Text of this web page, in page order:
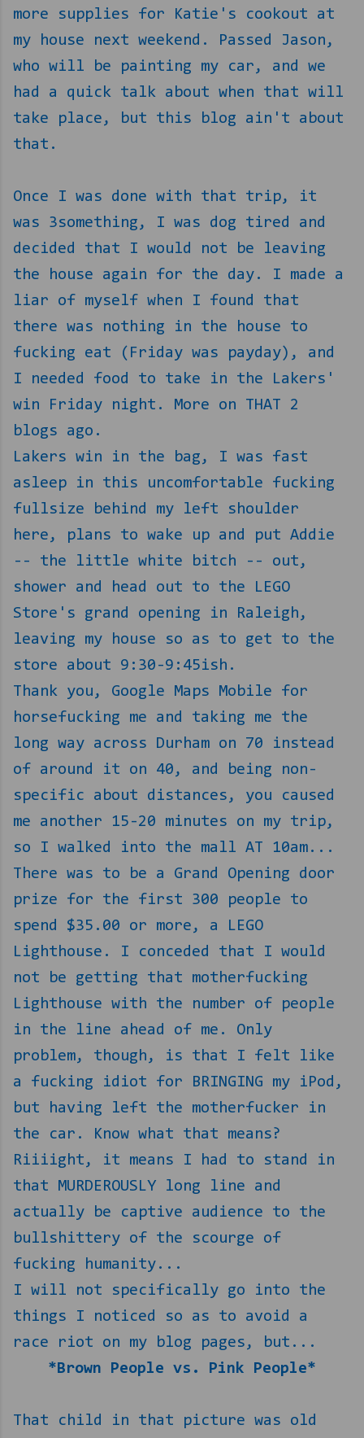
more supplies for Katie's cookout at
my house next weekend. Passed Jason,
who will be painting my car, and we
had a quick talk about when that will
take place, but this blog ain't about
that.
Once I was done with that trip, it
was 3something, I was dog tired and
decided that I would not be leaving
the house again for the day. I made a
liar of myself when I found that
there was nothing in the house to
fucking eat (Friday was payday), and
I needed food to take in the Lakers'
win Friday night. More on THAT 2
blogs ago.
Lakers win in the bag, I was fast
asleep in this uncomfortable fucking
fullsize behind my left shoulder
here, plans to wake up and put Addie
-- the little white bitch -- out,
shower and head out to the LEGO
Store's grand opening in Raleigh,
leaving my house so as to get to the
store about 9:30-9:45ish.
Thank you, Google Maps Mobile for
horsefucking me and taking me the
long way across Durham on 70 instead
of around it on 40, and being non-
specific about distances, you caused
me another 15-20 minutes on my trip,
so I walked into the mall AT 10am...
There was to be a Grand Opening door
prize for the first 300 people to
spend $35.00 or more, a LEGO
Lighthouse. I conceded that I would
not be getting that motherfucking
Lighthouse with the number of people
in the line ahead of me. Only
problem, though, is that I felt like
a fucking idiot for BRINGING my iPod,
but having left the motherfucker in
the car. Know what that means?
Riiiight, it means I had to stand in
that MURDEROUSLY long line and
actually be captive audience to the
bullshittery of the scourge of
fucking humanity...
I will not specifically go into the
things I noticed so as to avoid a
race riot on my blog pages, but...
*Brown People vs. Pink People*
That child in that picture was old